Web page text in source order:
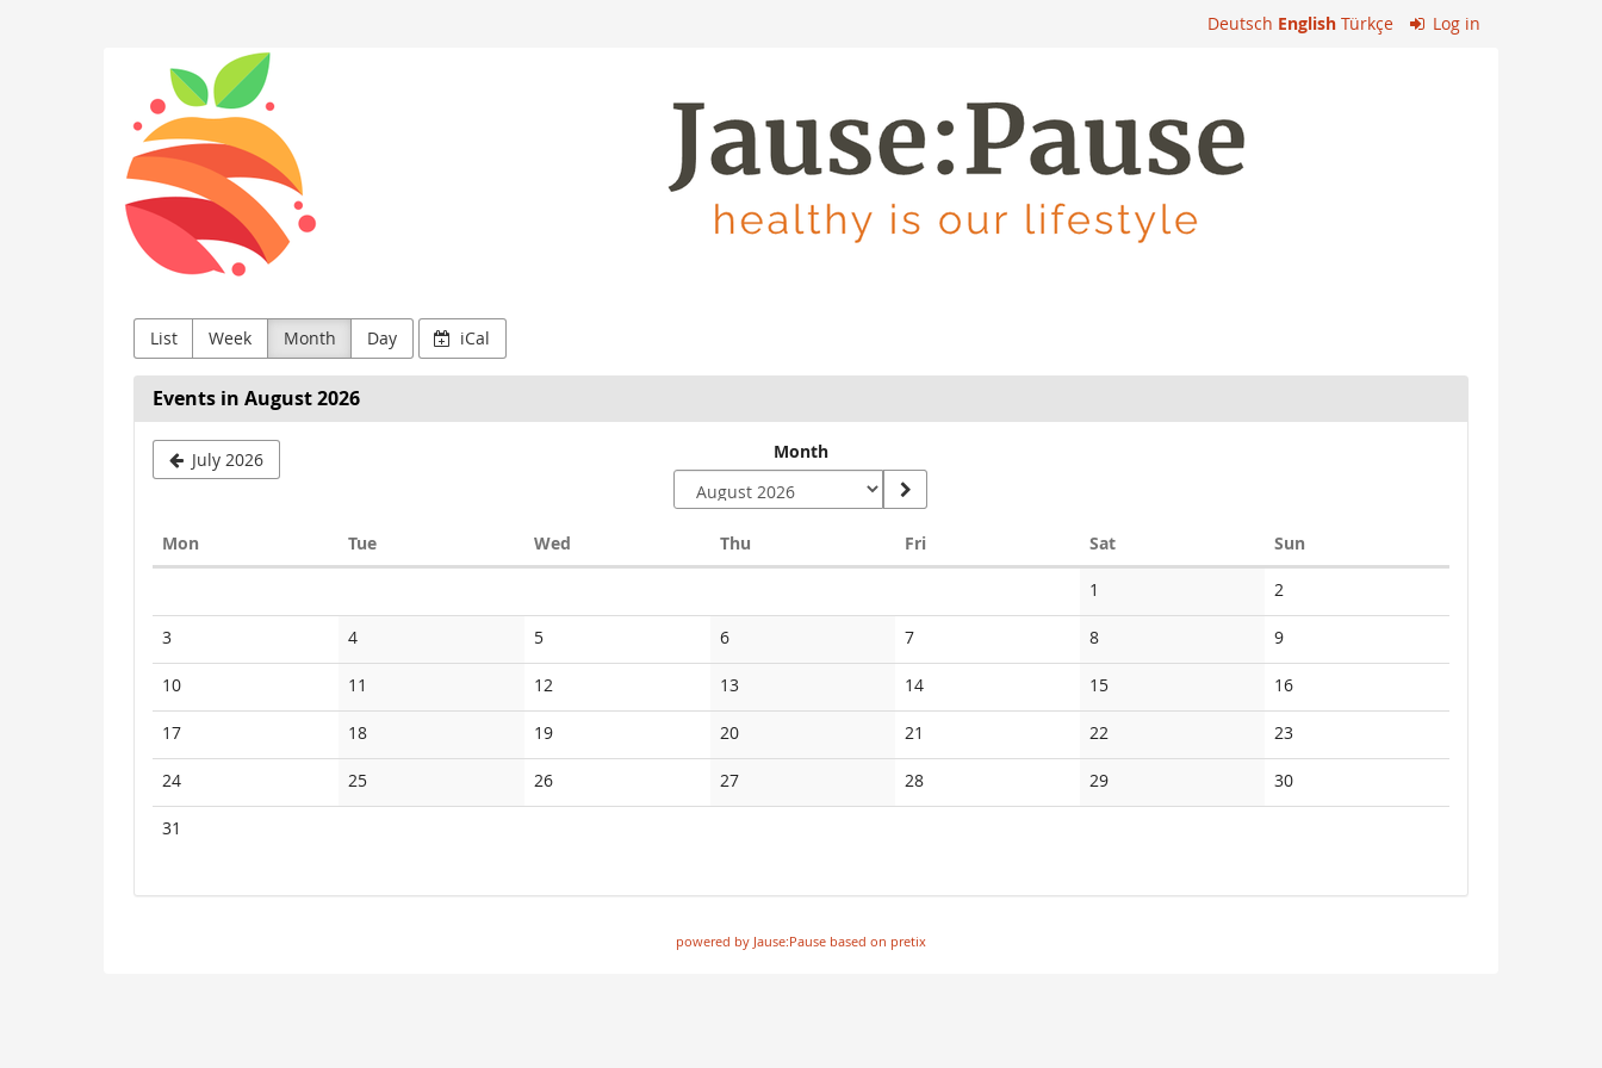
Deutsch English Türkçe Log in
Vorarlberg
List Week Month Day iCal
Events in August 2026
July 2026
to
Month
Mon TueTuesday Wed Thu FriFriday SatSaturday Sun
1 2
3 4 5 6 7 8 9
10 11 12 13 14 15 16
17 18 19 20 21 22 23
24 25 26 27 28 29 30
31
powered by Jause:Pause based on pretix